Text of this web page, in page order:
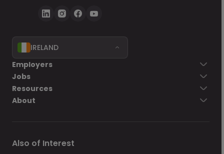
IRELAND
Employers
Jobs
Resources
About
Also of Interest